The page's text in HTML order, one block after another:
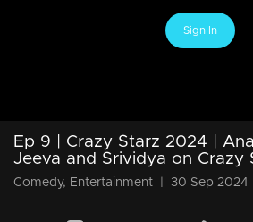
Sign In
Ep 9 | Crazy Starz 2024 |
Jeeva and Srividya on Crazy
Comedy, Entertainment 30 Sep 2024